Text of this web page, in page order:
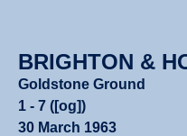
BRIGHTON &
Goldstone Ground
1 - 7 ([og])
30 March 1963